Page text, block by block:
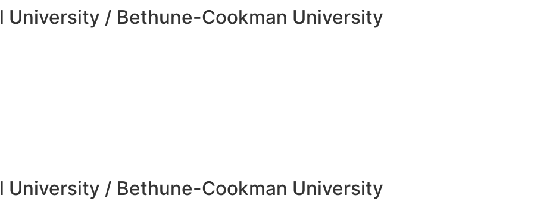
University / Bethune-Cookman University
University / Bethune-Cookman University